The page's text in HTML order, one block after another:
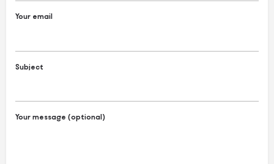
Your email
Subject
Your message (optional)